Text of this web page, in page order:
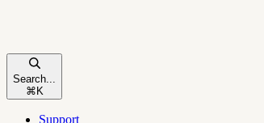
Search...
⌘ K
Support